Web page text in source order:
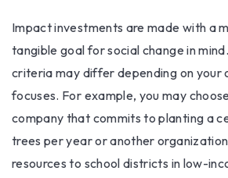
Impact investments are made with a
tangible goal for social change in
criteria may differ depending on your
focuses. For example, you may
company that commits to planting a
trees per year or another
resources to school districts in low-